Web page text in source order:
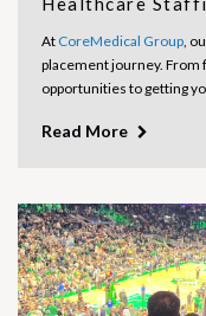
At CoreMedical Group ,
placement journey. From
opportunities to getting
Read More